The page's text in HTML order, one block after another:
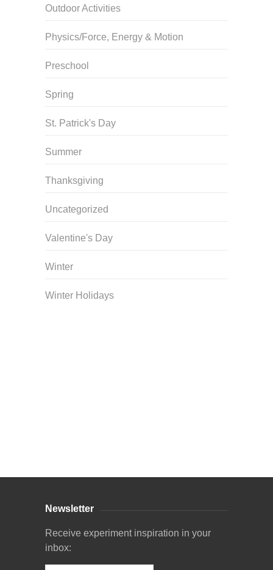
Outdoor Activities
Physics/Force, Energy & Motion
Preschool
Spring
St. Patrick's Day
Summer
Thanksgiving
Uncategorized
Valentine's Day
Winter
Winter Holidays
Newsletter
Receive experiment inspiration in your
inbox: